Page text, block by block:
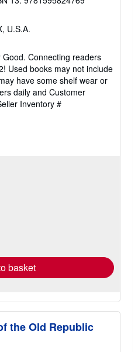
U.S.A.
Connecting readers
Used books may not include
have some shelf wear or
daily and Customer
Inventory #
basket
the Old Republic